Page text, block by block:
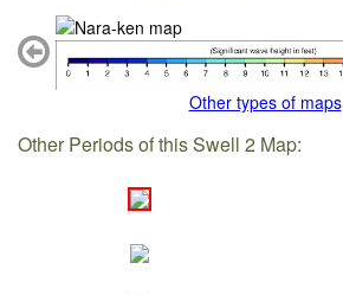
Other types of maps
Other Periods of this Swell 2 Map: